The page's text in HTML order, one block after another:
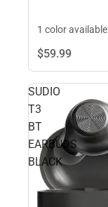
1 color available
$59.99
SUDIO
T3
BT
EARBUDS
BLACK